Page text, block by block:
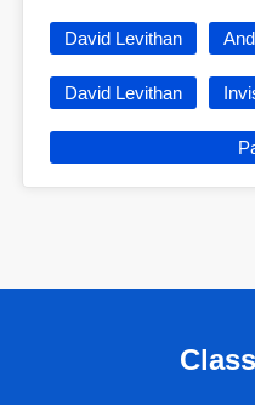
David Levithan
David Levithan